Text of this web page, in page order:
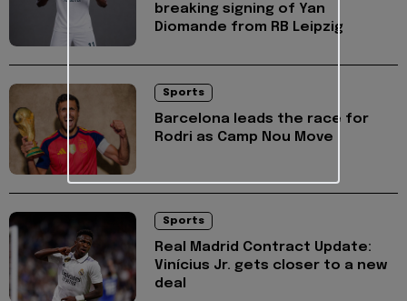
breaking signing of Yan
Diomande from RB Leipzig
Sports
Barcelona leads the race for
Rodri as Camp Nou Move
Sports
Real Madrid Contract Update:
Vinícius Jr. gets closer to a new
deal